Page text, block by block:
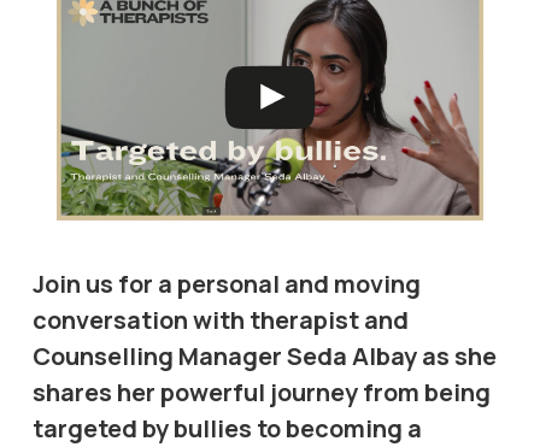
Join us for a personal and moving
conversation with therapist and
Counselling Manager Seda Albay as she
shares her powerful journey from being
targeted by bullies to becoming a